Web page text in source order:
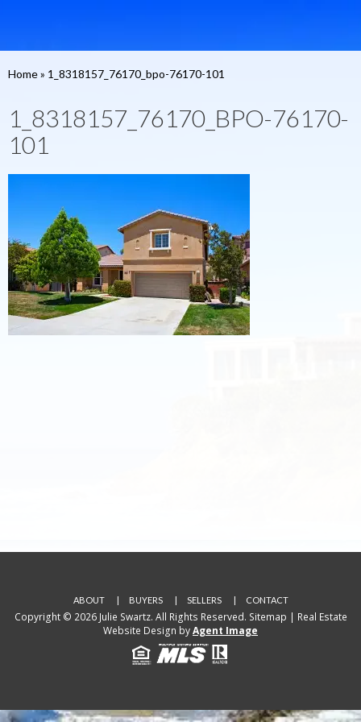
Home» 1_8318157_76170_bpo-76170-101
1_8318157_76170_BPO-76170-
101
ABOUT BUYERS SELLERS CONTACT
Copyright © 2026 Julie Swartz. All Rights Reserved. Sitemap | Real Estate
Website Design byAgent Image